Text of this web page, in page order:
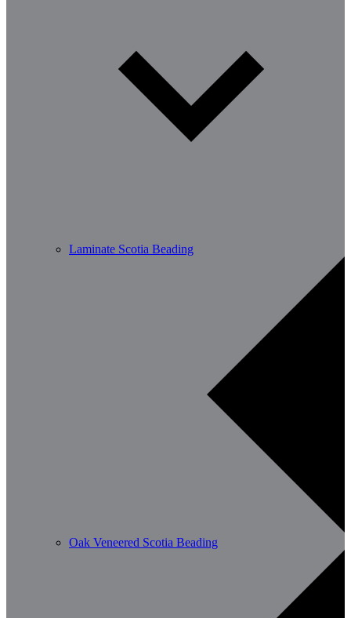
Laminate Scotia Beading
Oak Veneered Scotia Beading